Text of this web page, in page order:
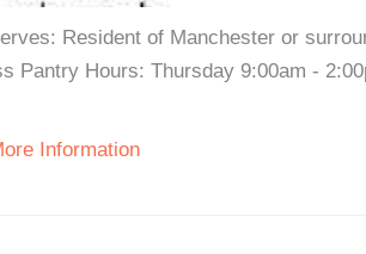
Resident of Manchester or
Pantry Hours: Thursday 9:00am -
Information